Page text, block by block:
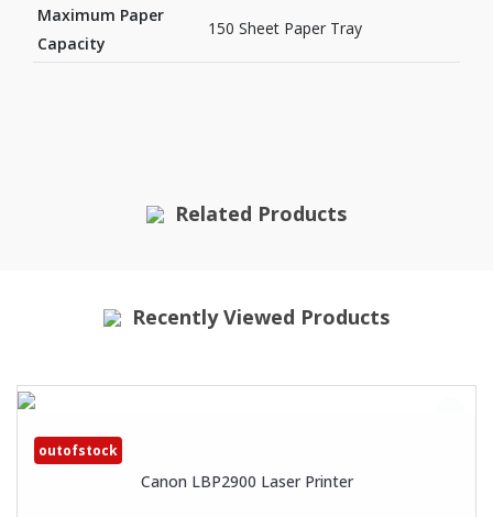
Maximum Paper
Capacity
150 Sheet Paper Tray
Related Products
Recently Viewed Products
outofstock
Canon LBP2900 Laser Printer